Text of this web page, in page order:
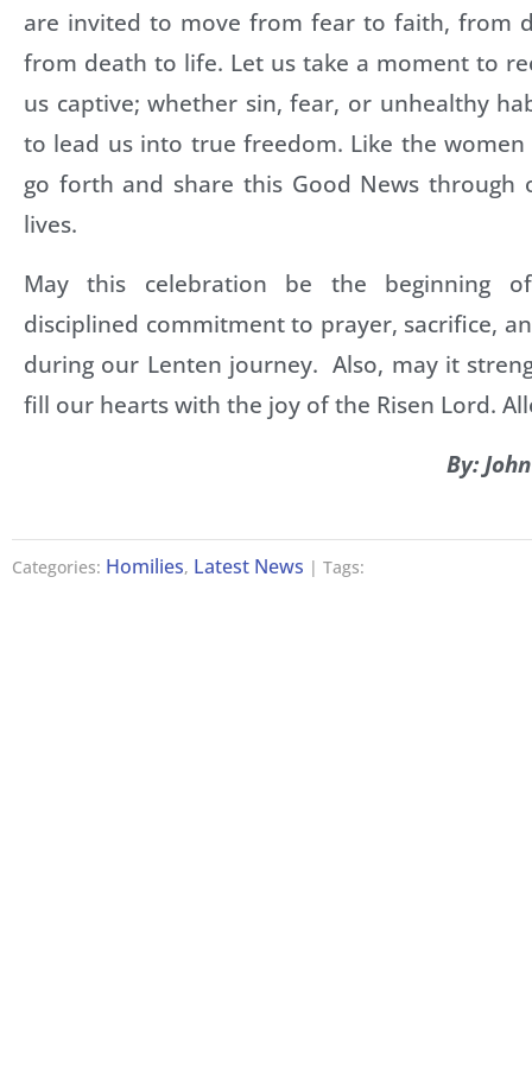
are invited to move from fear to faith, from
from death to life. Let us take a moment to
us captive; whether sin, fear, or unhealthy
to lead us into true freedom. Like the
go forth and share this Good News through
lives.
May this celebration be the beginning
disciplined commitment to prayer, sacrifice,
during our Lenten journey. Also, may it
fill our hearts with the joy of the Risen Lord.
By:
Categories: Homilies, Latest News | Tags: